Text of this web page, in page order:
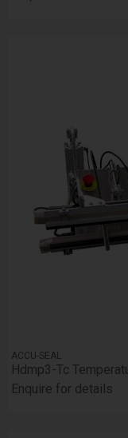
ACCU-SEAL
Hdmp3-Tc
Enquire for details